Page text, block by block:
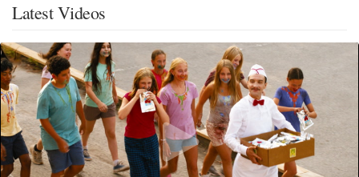
Latest Videos